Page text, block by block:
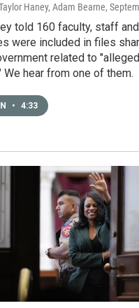
Haney, Adam Bearne,
told 160 faculty, staff
were included in files
related to
We hear from one of them.
• 4:33